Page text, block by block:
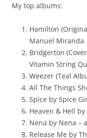
My top albums:
Hamilton
Manuel Miranda
Bridgerton
Vitamin String
Weezer (Teal
All The Things
Spice by Spice
Heaven & Hell
Nena by Nena –
Release Me by